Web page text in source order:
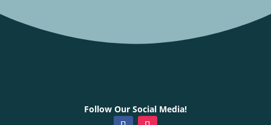
Follow Our Social Media!